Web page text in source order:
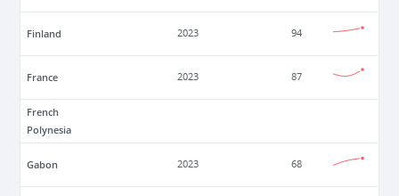
Finland 2023 94
France 2023 87
French
Polynesia
Gabon 2023 68